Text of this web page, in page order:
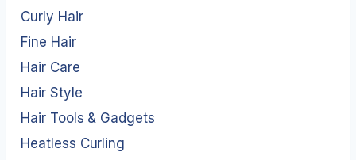
Curly Hair
Fine Hair
Hair Care
Hair Style
Hair Tools & Gadgets
Heatless Curling